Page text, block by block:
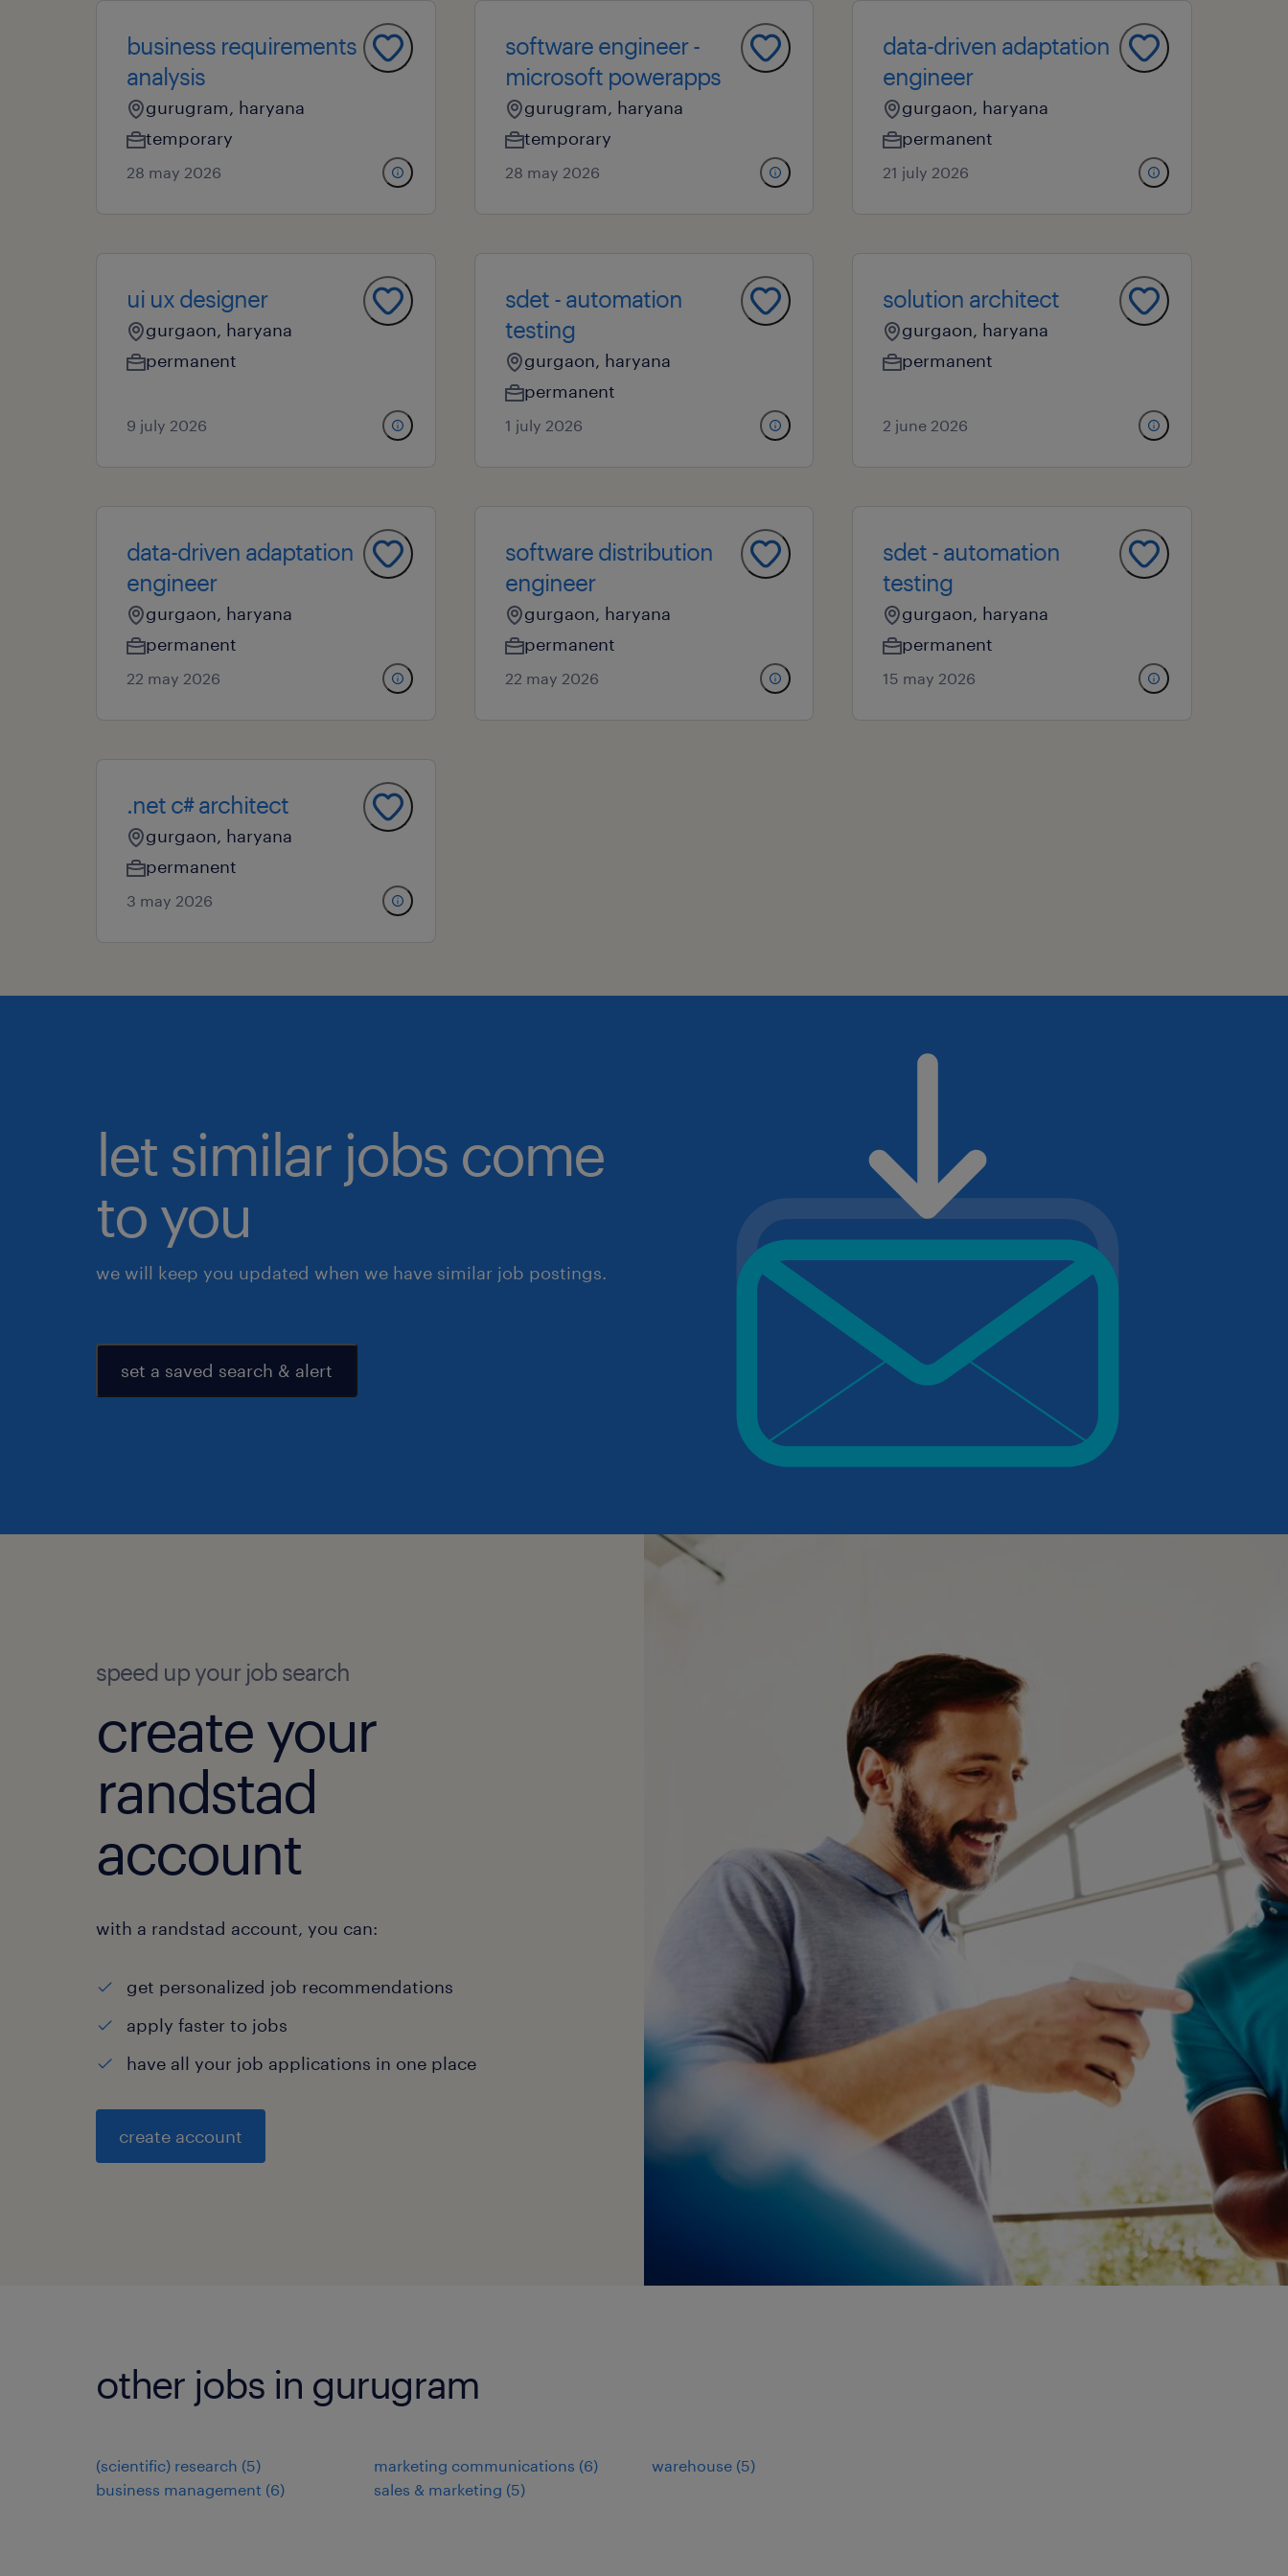
business requirements
analysis
gurugram, haryana
temporary
28 may 2026
software engineer -
microsoft powerapps
gurugram, haryana
temporary
28 may 2026
data-driven adaptation
engineer
gurgaon, haryana
permanent
21 july 2026
ui ux designer
gurgaon, haryana
permanent
9 july 2026
sdet - automation
testing
gurgaon, haryana
permanent
1 july 2026
solution architect
gurgaon, haryana
permanent
2 june 2026
data-driven adaptation
engineer
gurgaon, haryana
permanent
22 may 2026
software distribution
engineer
gurgaon, haryana
permanent
22 may 2026
sdet - automation
testing
gurgaon, haryana
permanent
15 may 2026
.net c# architect
gurgaon, haryana
permanent
3 may 2026
let similar jobs come
to you
we will keep you updated when we have similar job postings.
set a saved search & alert
speed up your job search
create your
randstad
account
with a randstad account, you can:
get personalized job recommendations
apply faster to jobs
have all your job applications in one place
create account
other jobs in gurugram
(scientific) research (5)
business management (6)
marketing communications (6)
sales & marketing (5)
warehouse (5)